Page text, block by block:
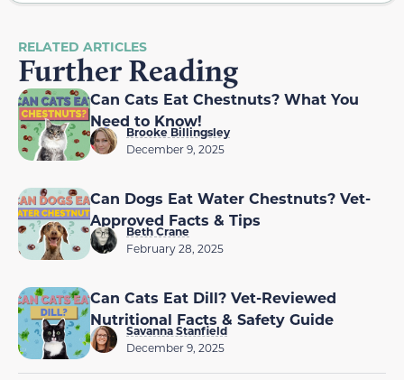
RELATED ARTICLES
Further Reading
Can Cats Eat Chestnuts? What You
Need to Know!
Brooke Billingsley
December 9, 2025
Can Dogs Eat Water Chestnuts? Vet-
Approved Facts & Tips
Beth Crane
February 28, 2025
Can Cats Eat Dill? Vet-Reviewed
Nutritional Facts & Safety Guide
Savanna Stanfield
December 9, 2025